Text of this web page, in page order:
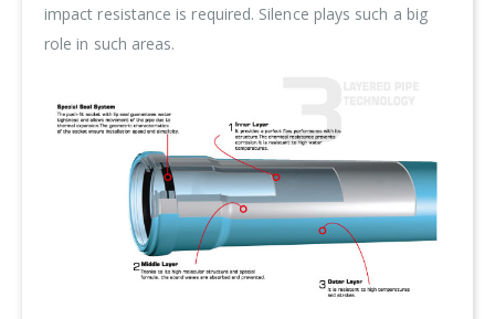
impact resistance is required. Silence plays such a big
role in such areas.